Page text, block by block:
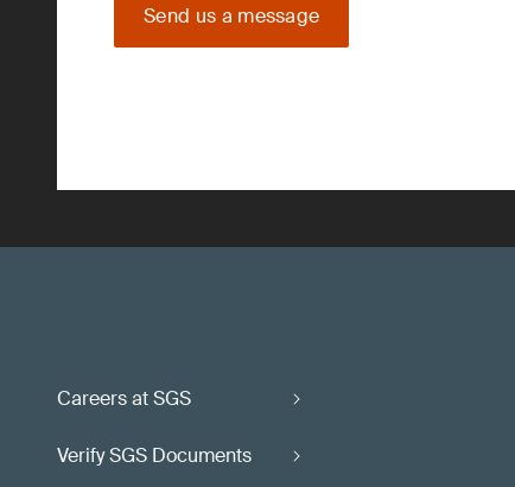
Send us a message
Careers at SGS
Verify SGS Documents